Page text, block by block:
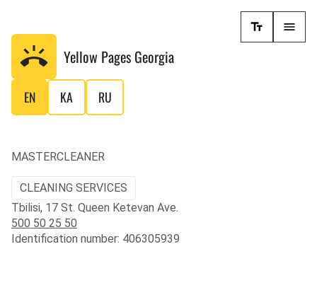
Yellow Pages Georgia
EN KA RU
MASTERCLEANER
CLEANING SERVICES
Tbilisi, 17 St. Queen Ketevan Ave.
500 50 25 50
Identification number: 406305939